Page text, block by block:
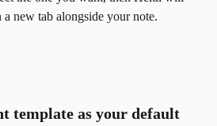
new tab alongside your note.
template as your default